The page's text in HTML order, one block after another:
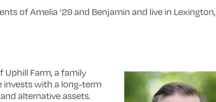
of Amelia ’29 and Benjamin and live in Lexington,
Uphill Farm, a family
invests with a long-term
alternative assets.